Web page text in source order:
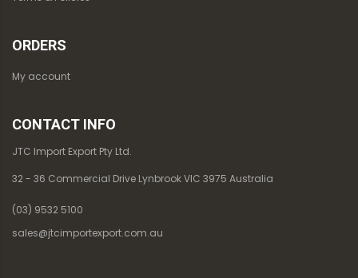
ORDERS
My account
CONTACT INFO
JTC Import Export Pty Ltd.
32 - 36 Commercial Drive Lynbrook VIC 3975 Australia
(03) 9532 5100
sales@jtcimportexport.com.au